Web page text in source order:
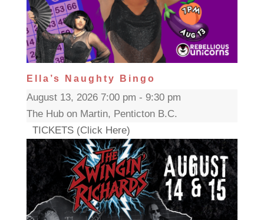
Ella’s Naughty Bingo
August 13, 2026 7:00 pm - 9:30 pm
The Hub on Martin, Penticton B.C.
TICKETS (Click Here)